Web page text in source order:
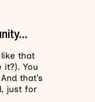
that
You
that’s
just for